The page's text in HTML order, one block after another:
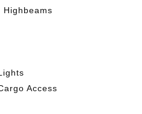
Highbeams
Access